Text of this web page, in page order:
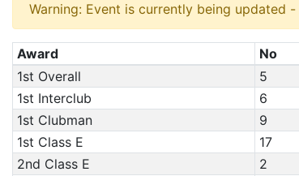
Warning: Event is currently being updated
Award No
1st Overall
5
1st Interclub
6
1st Clubman
9
1st Class E
17
2nd Class E
2